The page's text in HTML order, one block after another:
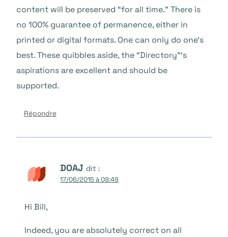
content will be preserved “for all time.” There is
no 100% guarantee of permanence, either in
printed or digital formats. One can only do one’s
best. These quibbles aside, the “Directory”‘s
aspirations are excellent and should be
supported.
Répondre
DOAJ dit :
17/06/2015 à 09:49
Hi Bill,
Indeed, you are absolutely correct on all